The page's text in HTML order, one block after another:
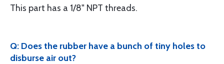
This part has a 1/8" NPT threads.
Q: Does the rubber have a bunch of tiny holes to
disburse air out?